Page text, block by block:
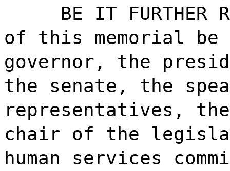
BE IT FURTHER
of this memorial
governor, the
the senate, the
representatives,
chair of the
human services